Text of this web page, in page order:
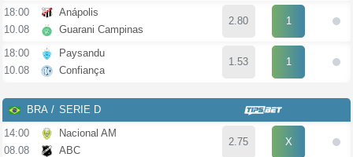
18:00
10.08
Anápolis
Guarani Campinas
2.80 1
18:00
10.08
Paysandu
Confiança
1.53 1
BRA
SERIE D
14:00
08.08
Nacional AM
ABC
2.75 X